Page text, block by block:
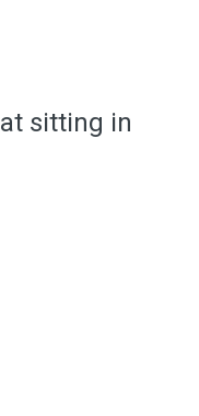
sitting in